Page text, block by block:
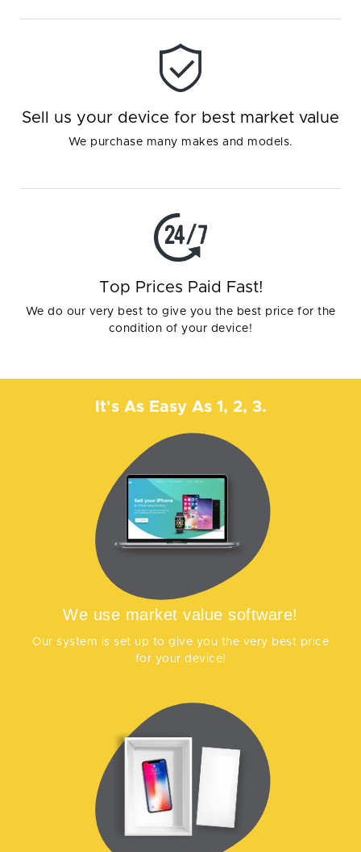
Sell us your device for best market value
We purchase many makes and models.
Top Prices Paid Fast!
We do our very best to give you the best price for the
condition of your device!
It's As Easy As 1, 2, 3.
We use market value software!
Our system is set up to give you the very best price
for your device!